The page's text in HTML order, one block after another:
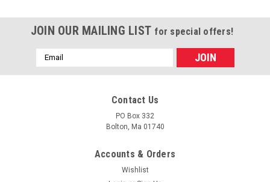
JOIN OUR MAILING LIST for special offers!
Email
Address
Contact Us
PO Box 332
Bolton, Ma 01740
Accounts & Orders
Wishlist